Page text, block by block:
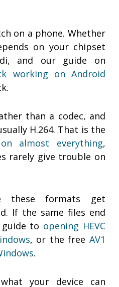
on a phone. Whether
on your chipset
and our guide on
working on Android
than a codec, and
H.264. That is the
almost everything,
rarely give trouble on
these formats get
If the same files end
to opening HEVC
, or the free AV1
.
your device can